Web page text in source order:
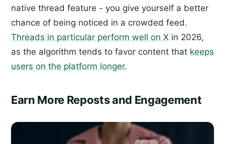
native thread feature - you give yourself a better
chance of being noticed in a crowded feed.
Threads in particular perform well on X in 2026,
as the algorithm tends to favor content that keeps
users on the platform longer.
Earn More Reposts and Engagement